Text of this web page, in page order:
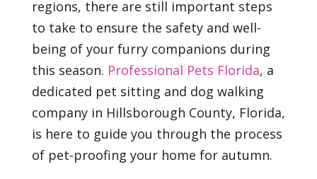
regions, there are still important steps
to take to ensure the safety and well-
being of your furry companions during
this season. Professional Pets Florida, a
dedicated pet sitting and dog walking
company in Hillsborough County, Florida,
is here to guide you through the process
of pet-proofing your home for autumn.